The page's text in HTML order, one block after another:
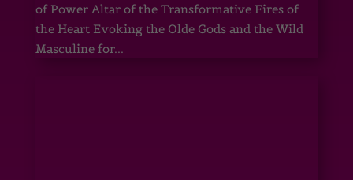
of Power Altar of the Transformative Fires of
the Heart Evoking the Olde Gods and the Wild
Masculine for...